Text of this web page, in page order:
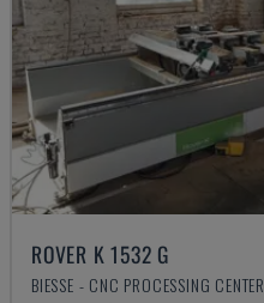
ROVER K 1532 G
BIESSE - CNC PROCESSING CENTER